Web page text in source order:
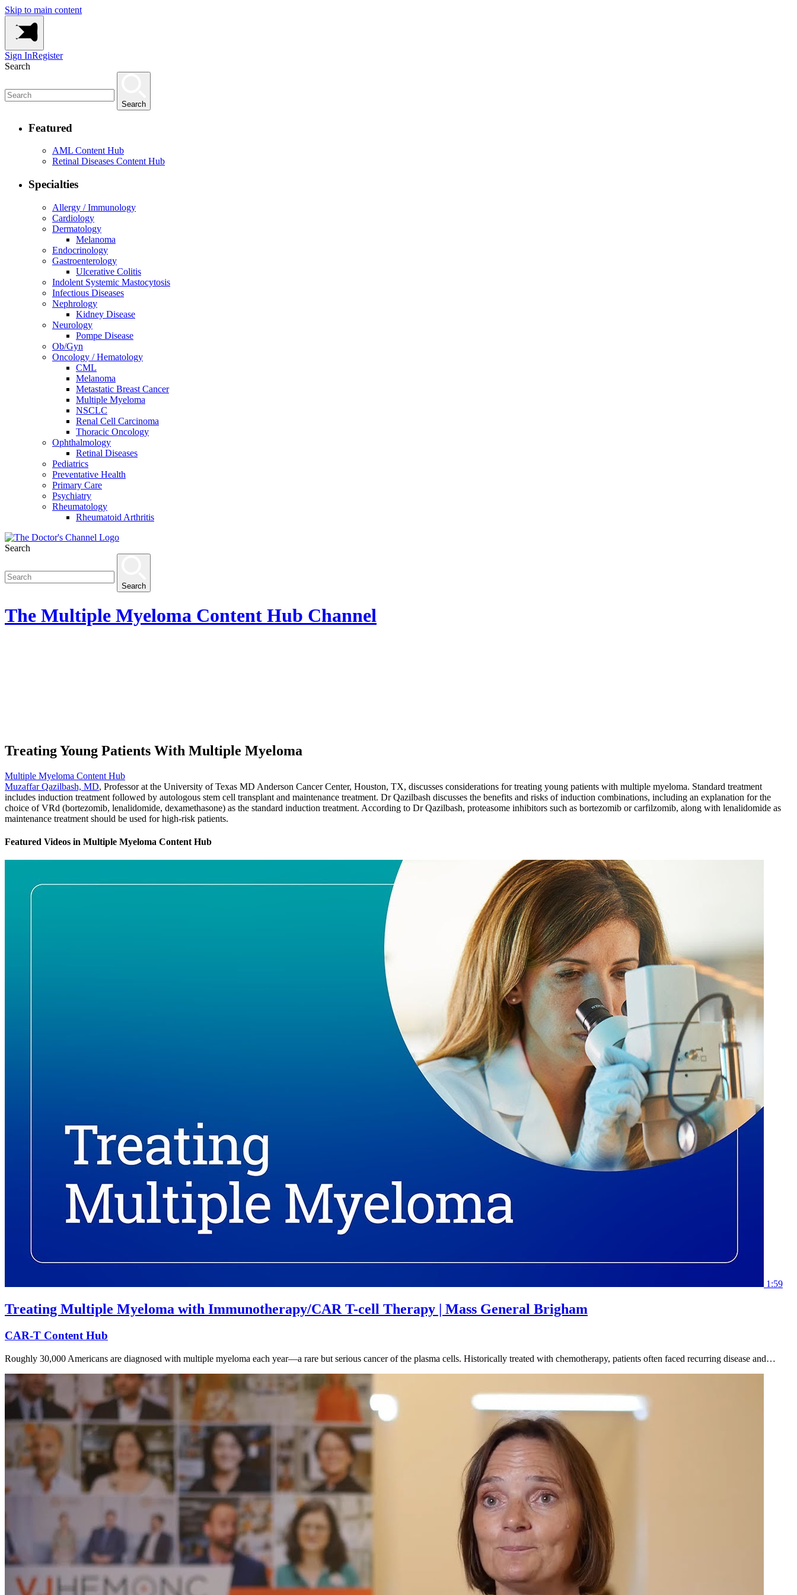
Skip to main content
Sign InRegister
Search
Search
Featured
AML Content Hub
Retinal Diseases Content Hub
Specialties
Allergy / Immunology
Cardiology
Dermatology
Melanoma
Endocrinology
Gastroenterology
Ulcerative Colitis
Indolent Systemic Mastocytosis
Infectious Diseases
Nephrology
Kidney Disease
Neurology
Pompe Disease
Ob/Gyn
Oncology / Hematology
CML
Melanoma
Metastatic Breast Cancer
Multiple Myeloma
NSCLC
Renal Cell Carcinoma
Thoracic Oncology
Ophthalmology
Retinal Diseases
Pediatrics
Preventative Health
Primary Care
Psychiatry
Rheumatology
Rheumatoid Arthritis
Search
Search
The Multiple Myeloma Content Hub Channel
Treating Young Patients With Multiple Myeloma
Multiple Myeloma Content Hub
Muzaffar Qazilbash, MD, Professor at the University of Texas MD Anderson Cancer Center, Houston, TX, discusses considerations for treating young patients with multiple myeloma. Standard treatment
includes induction treatment followed by autologous stem cell transplant and maintenance treatment. Dr Qazilbash discusses the benefits and risks of induction combinations, including an explanation for the
choice of VRd (bortezomib, lenalidomide, dexamethasone) as the standard induction treatment. According to Dr Qazilbash, proteasome inhibitors such as bortezomib or carfilzomib, along with lenalidomide as
maintenance treatment should be used for high-risk patients.
Featured Videos in Multiple Myeloma Content Hub
1:59
Treating Multiple Myeloma with Immunotherapy/CAR T-cell Therapy | Mass General Brigham
CAR-T Content Hub
Roughly 30,000 Americans are diagnosed with multiple myeloma each year—a rare but serious cancer of the plasma cells. Historically treated with chemotherapy, patients often faced recurring disease and…